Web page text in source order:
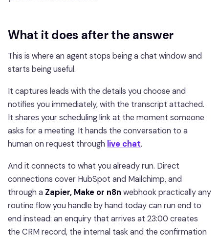
What it does after the answer
This is where an agent stops being a chat window and
starts being useful.
It captures leads with the details you choose and
notifies you immediately, with the transcript attached.
It shares your scheduling link at the moment someone
asks for a meeting. It hands the conversation to a
human on request through live chat.
And it connects to what you already run. Direct
connections cover HubSpot and Mailchimp, and
through a Zapier, Make or n8n webhook practically any
routine flow you handle by hand today can run end to
end instead: an enquiry that arrives at 23:00 creates
the CRM record, the internal task and the confirmation